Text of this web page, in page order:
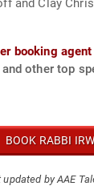
and Clay
booking agent
and other top
BOOK RABBI
by AAE